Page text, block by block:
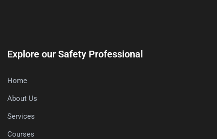
Explore our Safety Professional
Home
About Us
Services
Courses